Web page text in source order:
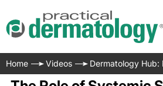
Home Videos Dermatology Hub: